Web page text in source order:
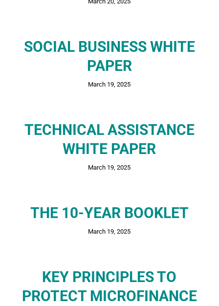
SOCIAL BUSINESS WHITE
PAPER
March 19, 2025
TECHNICAL ASSISTANCE
WHITE PAPER
March 19, 2025
THE 10-YEAR BOOKLET
March 19, 2025
KEY PRINCIPLES TO
PROTECT MICROFINANCE